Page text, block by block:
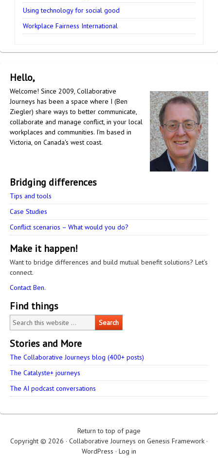
Using technology for social good
Workplace Fairness International
Hello,
Welcome! Since 2009, Collaborative
Journeys has been a space where I (Ben
Ziegler) share ways to better communicate,
collaborate and manage conflict, in your local
workplaces and communities. I'm based in
Victoria, on Canada's west coast.
Bridging differences
Tips and tools
Case Studies
Conflict scenarios – What would you do?
Make it happen!
Want to bridge differences and build mutual benefit solutions? Let’s
connect.
Contact Ben.
Find things
Stories and More
The Collaborative Journeys blog (400+ posts)
The Catalyste+ journeys
The AI podcast conversations
Return to top of page
Copyright © 2026 · Collaborative Journeys on Genesis Framework ·
WordPress · Log in